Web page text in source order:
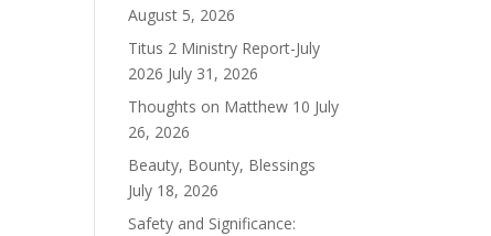
August 5, 2026
Titus 2 Ministry Report-July
2026 July 31, 2026
Thoughts on Matthew 10 July
26, 2026
Beauty, Bounty, Blessings
July 18, 2026
Safety and Significance: